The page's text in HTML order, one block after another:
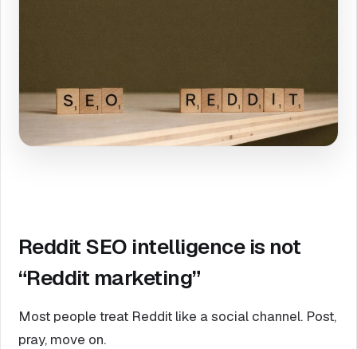
Reddit SEO intelligence is not
“Reddit marketing”
Most people treat Reddit like a social channel. Post,
pray, move on.